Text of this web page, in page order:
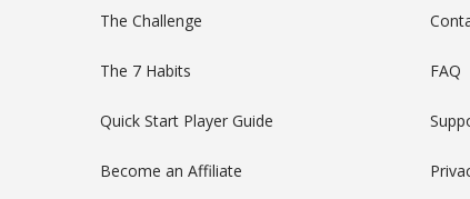
The Challenge
The 7 Habits
Quick Start Player Guide
Become an Affiliate
FAQ